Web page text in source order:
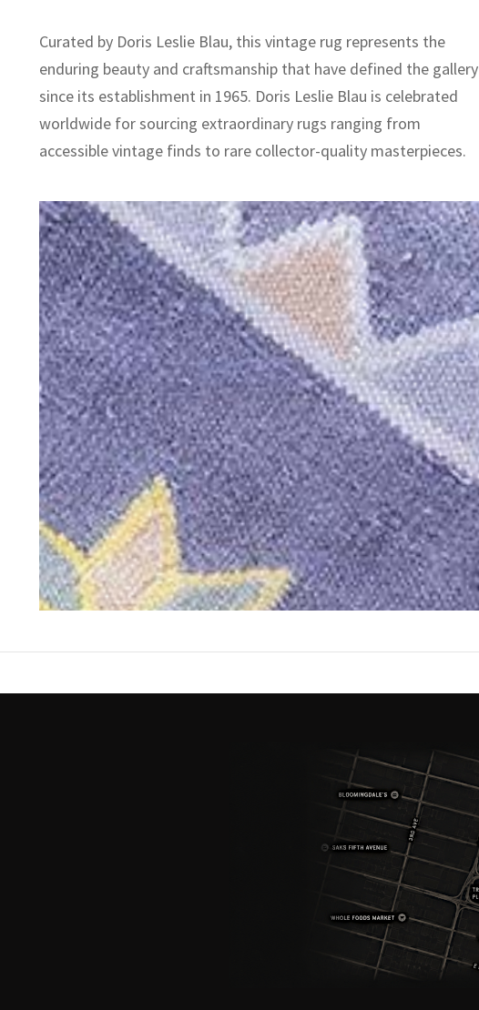
Curated by Doris Leslie Blau, this vintage rug represents the
enduring beauty and craftsmanship that have defined the gallery
since its establishment in 1965. Doris Leslie Blau is celebrated
worldwide for sourcing extraordinary rugs ranging from
accessible vintage finds to rare collector-quality masterpieces.